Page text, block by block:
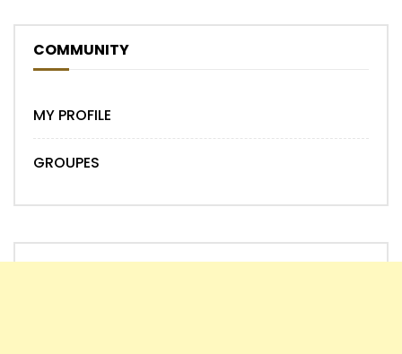
COMMUNITY
MY PROFILE
GROUPES